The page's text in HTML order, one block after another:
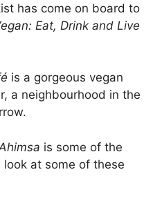
has come on board to
Eat, Drink and Live
is a gorgeous vegan
a neighbourhood in the
is some of the
at some of these